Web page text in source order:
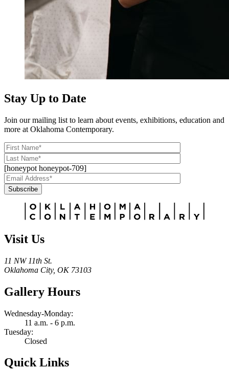
Stay Up to Date
Join our mailing list to learn about events, exhibitions, education and
more at Oklahoma Contemporary.
[honeypot honeypot-709]
Subscribe
Visit Us
11 NW 11th St.
Oklahoma City, OK 73103
Gallery Hours
Wednesday-Monday:
11 a.m. - 6 p.m.
Tuesday:
Closed
Quick Links